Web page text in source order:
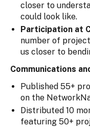
closer to
could look like.
Participation at
number of
us closer to
Communications
Published 55+
on the
Distributed 10
featuring 50+